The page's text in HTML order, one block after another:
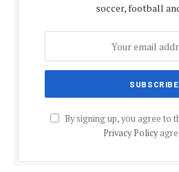
soccer, football
By signing up, you agree to
Privacy Policy